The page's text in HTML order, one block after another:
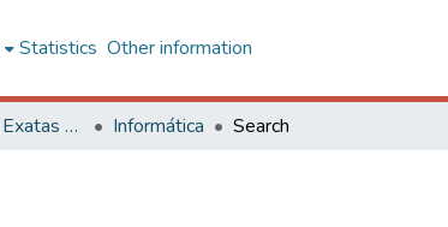
Statistics Other information
Centro de Ciências Exatas e Tecnológicas Informática Search